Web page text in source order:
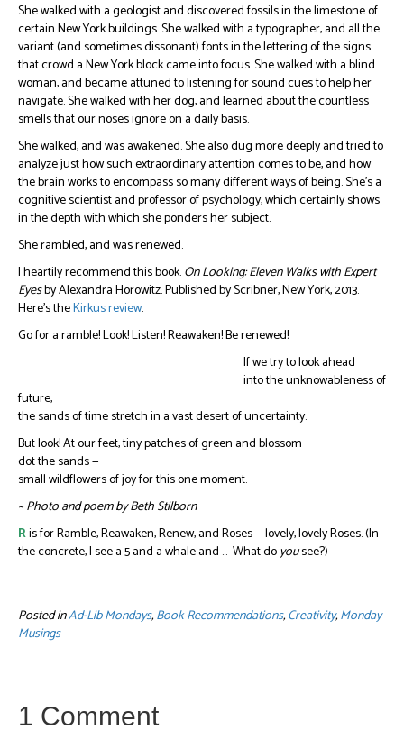
She walked with a geologist and discovered fossils in the limestone of
certain New York buildings. She walked with a typographer, and all the
variant (and sometimes dissonant) fonts in the lettering of the signs
that crowd a New York block came into focus. She walked with a blind
woman, and became attuned to listening for sound cues to help her
navigate. She walked with her dog, and learned about the countless
smells that our noses ignore on a daily basis.
She walked, and was awakened. She also dug more deeply and tried to
analyze just how such extraordinary attention comes to be, and how
the brain works to encompass so many different ways of being. She’s a
cognitive scientist and professor of psychology, which certainly shows
in the depth with which she ponders her subject.
She rambled, and was renewed.
I heartily recommend this book.On Looking: Eleven Walks with Expert
Eyesby Alexandra Horowitz. Published by Scribner, New York, 2013.
Here’s theKirkus review.
Go for a ramble! Look! Listen! Reawaken! Be renewed!
If we try to look ahead
into the unknowableness of
future,
the sands of time stretch in a vast desert of uncertainty.
But look! At our feet, tiny patches of green and blossom
dot the sands —
small wildflowers of joy for this one moment.
~ Photo and poem by Beth Stilborn
Ris for Ramble, Reawaken, Renew, and Roses — lovely, lovely Roses. (In
the concrete, I see a 5 and a whale and … What doyousee?)
Posted inAd-Lib Mondays,Book Recommendations,Creativity,Monday
Musings
1 Comment